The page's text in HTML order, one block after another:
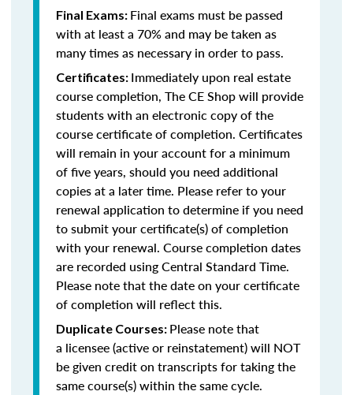
Final Exams: Final exams must be passed
with at least a 70% and may be taken as
many times as necessary in order to pass.
Certificates: Immediately upon real estate
course completion, The CE Shop will provide
students with an electronic copy of the
course certificate of completion. Certificates
will remain in your account for a minimum
of five years, should you need additional
copies at a later time. Please refer to your
renewal application to determine if you need
to submit your certificate(s) of completion
with your renewal. Course completion dates
are recorded using Central Standard Time.
Please note that the date on your certificate
of completion will reflect this.
Duplicate Courses: Please note that
a licensee (active or reinstatement) will NOT
be given credit on transcripts for taking the
same course(s) within the same cycle.